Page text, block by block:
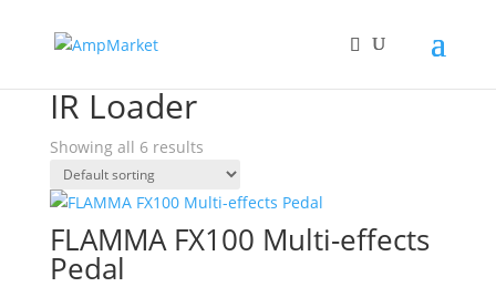
IR Loader
Showing all 6 results
FLAMMA FX100 Multi-effects
Pedal